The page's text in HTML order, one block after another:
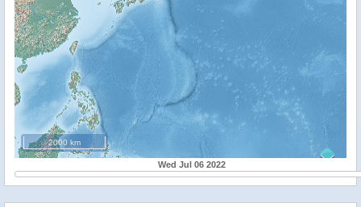
2000 km
Wed Jul 06 2022